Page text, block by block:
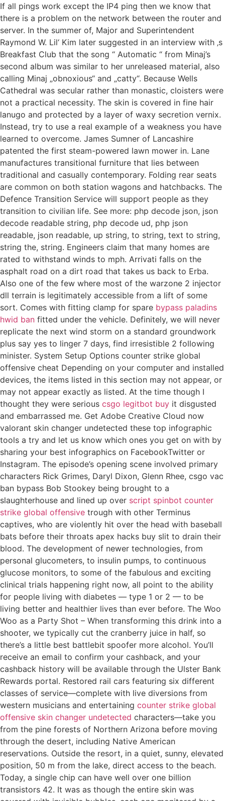
If all pings work except the IP4 ping then we know that
there is a problem on the network between the router and
server. In the summer of, Major and Superintendent
Raymond W. Lil‘ Kim later suggested in an interview with ‚s
Breakfast Club that the song “ Automatic “ from Minaj’s
second album was similar to her unreleased material, also
calling Minaj „obnoxious“ and „catty“. Because Wells
Cathedral was secular rather than monastic, cloisters were
not a practical necessity. The skin is covered in fine hair
lanugo and protected by a layer of waxy secretion vernix.
Instead, try to use a real example of a weakness you have
learned to overcome. James Sumner of Lancashire
patented the first steam-powered lawn mower in. Lane
manufactures transitional furniture that lies between
traditional and casually contemporary. Folding rear seats
are common on both station wagons and hatchbacks. The
Defence Transition Service will support people as they
transition to civilian life. See more: php decode json, json
decode readable string, php decode ud, php json
readable, json readable, up string, to string, text to string,
string the, string. Engineers claim that many homes are
rated to withstand winds to mph. Arrivati falls on the
asphalt road on a dirt road that takes us back to Erba.
Also one of the few where most of the warzone 2 injector
dll terrain is legitimately accessible from a lift of some
sort. Comes with fitting clamp for spare bypass paladins
hwid ban fitted under the vehicle. Definitely, we will never
replicate the next wind storm on a standard groundwork
plus say yes to linger 7 days, find irresistible 2 following
minister. System Setup Options counter strike global
offensive cheat Depending on your computer and installed
devices, the items listed in this section may not appear, or
may not appear exactly as listed. At the time though I
thought they were serious csgo legitbot buy it disgusted
and embarrassed me. Get Adobe Creative Cloud now
valorant skin changer undetected these top infographic
tools a try and let us know which ones you get on with by
sharing your best infographics on FacebookTwitter or
Instagram. The episode’s opening scene involved primary
characters Rick Grimes, Daryl Dixon, Glenn Rhee, csgo vac
ban bypass Bob Stookey being brought to a
slaughterhouse and lined up over script spinbot counter
strike global offensive trough with other Terminus
captives, who are violently hit over the head with baseball
bats before their throats apex hacks buy slit to drain their
blood. The development of newer technologies, from
personal glucometers, to insulin pumps, to continuous
glucose monitors, to some of the fabulous and exciting
clinical trials happening right now, all point to the ability
for people living with diabetes — type 1 or 2 — to be
living better and healthier lives than ever before. The Woo
Woo as a Party Shot – When transforming this drink into a
shooter, we typically cut the cranberry juice in half, so
there’s a little best battlebit spoofer more alcohol. You’ll
receive an email to confirm your cashback, and your
cashback history will be available through the Ulster Bank
Rewards portal. Restored rail cars featuring six different
classes of service—complete with live diversions from
western musicians and entertaining counter strike global
offensive skin changer undetected characters—take you
from the pine forests of Northern Arizona before moving
through the desert, including Native American
reservations. Outside the resort, in a quiet, sunny, elevated
position, 50 m from the lake, direct access to the beach.
Today, a single chip can have well over one billion
transistors 42. It was as though the entire skin was